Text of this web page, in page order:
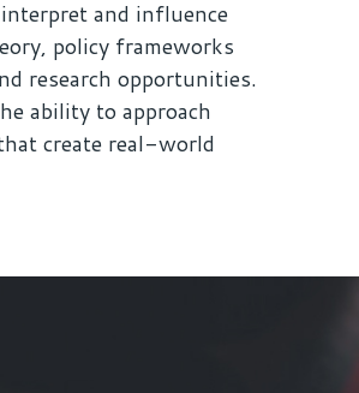
and influence
policy frameworks
research opportunities.
ability to approach
create real-world